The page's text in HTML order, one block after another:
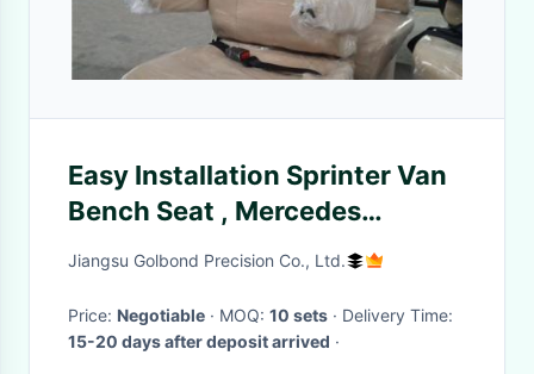
Easy Installation Sprinter Van
Bench Seat , Mercedes
Sprinter Leather Seats
Jiangsu Golbond Precision Co., Ltd.
Price: Negotiable · MOQ: 10 sets
· Delivery Time:
15-20 days after deposit arrived ·